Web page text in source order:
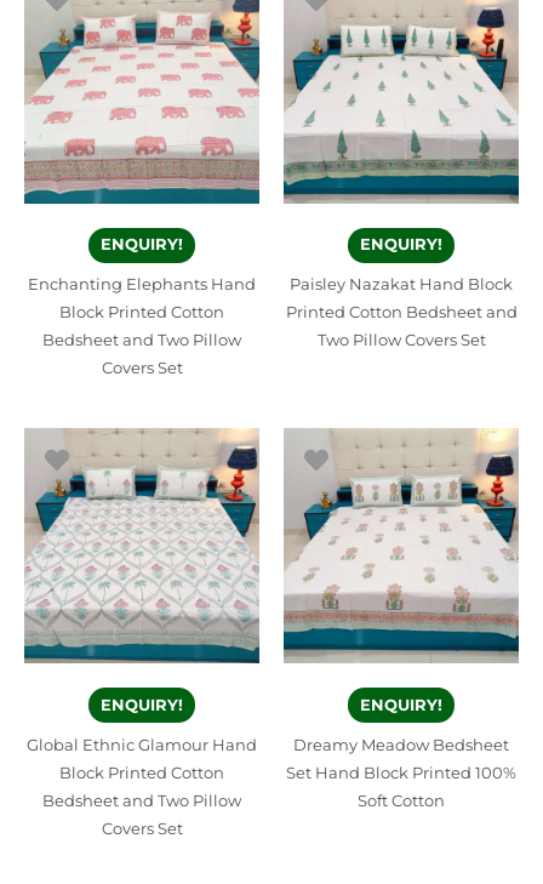
ENQUIRY!
Enchanting Elephants Hand
Block Printed Cotton
Bedsheet and Two Pillow
Covers Set
ENQUIRY!
Paisley Nazakat Hand Block
Printed Cotton Bedsheet and
Two Pillow Covers Set
ENQUIRY!
Global Ethnic Glamour Hand
Block Printed Cotton
Bedsheet and Two Pillow
Covers Set
ENQUIRY!
Dreamy Meadow Bedsheet
Set Hand Block Printed 100%
Soft Cotton